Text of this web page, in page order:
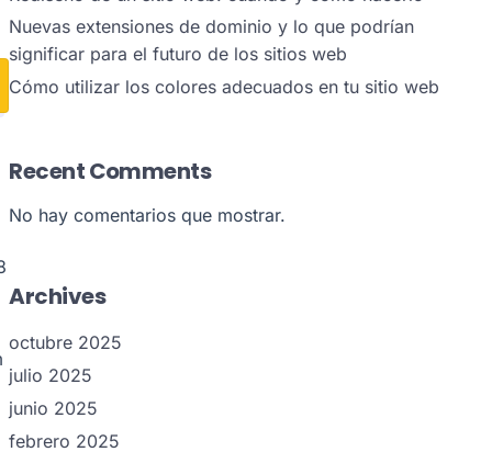
Nuevas extensiones de dominio y lo que podrían
significar para el futuro de los sitios web
Cómo utilizar los colores adecuados en tu sitio web
Recent Comments
No hay comentarios que mostrar.
Archives
octubre 2025
julio 2025
junio 2025
febrero 2025